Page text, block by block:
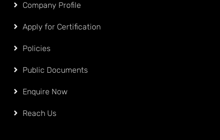
Company Profile
Apply for Certification
Policies
Public Documents
Enquire Now
Reach Us